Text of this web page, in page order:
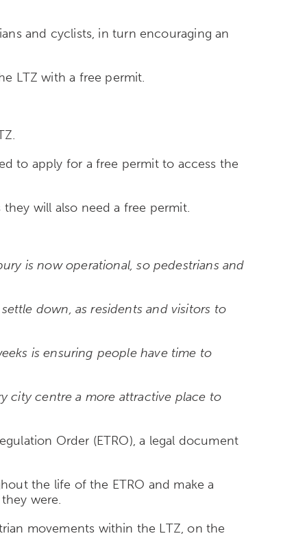
and cyclists, in turn encouraging an
LTZ with a free permit.
to apply for a free permit to access the
will also need a free permit.
is now operational, so pedestrians and
down, as residents and visitors to
is ensuring people have time to
city centre a more attractive place to
Order (ETRO), a legal document
the life of the ETRO and make a
were.
movements within the LTZ, on the